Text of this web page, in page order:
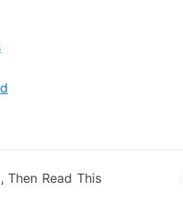
Then Read This